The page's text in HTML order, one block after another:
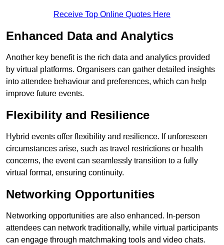
Receive Top Online Quotes Here
Enhanced Data and Analytics
Another key benefit is the rich data and analytics provided
by virtual platforms. Organisers can gather detailed insights
into attendee behaviour and preferences, which can help
improve future events.
Flexibility and Resilience
Hybrid events offer flexibility and resilience. If unforeseen
circumstances arise, such as travel restrictions or health
concerns, the event can seamlessly transition to a fully
virtual format, ensuring continuity.
Networking Opportunities
Networking opportunities are also enhanced. In-person
attendees can network traditionally, while virtual participants
can engage through matchmaking tools and video chats.